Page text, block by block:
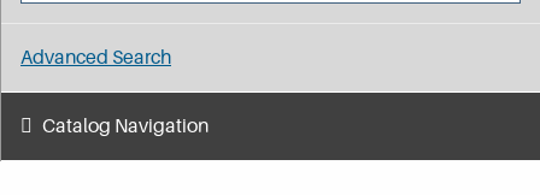
Advanced Search
Catalog Navigation